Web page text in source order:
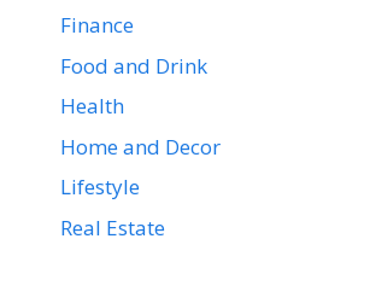
Finance
Food and Drink
Health
Home and Decor
Lifestyle
Real Estate